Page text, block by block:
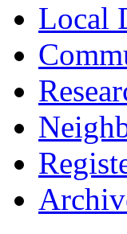
Local